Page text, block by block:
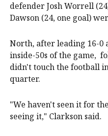
defender Josh Worrell
Dawson (24, one goal)
North, after leading 16-
inside-50s of the game,
didn't touch the football
quarter.
"We haven't seen it for
seeing it," Clarkson said.